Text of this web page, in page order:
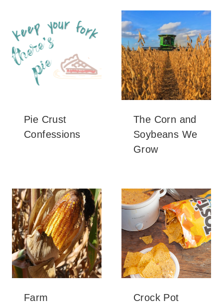
Pie Crust
Confessions
The Corn and
Soybeans We
Grow
Farm
Crock Pot